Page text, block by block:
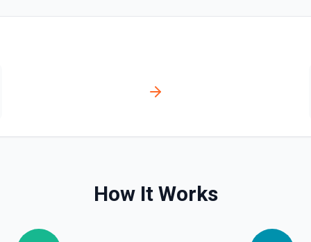
Helpful when you need to
How It Works